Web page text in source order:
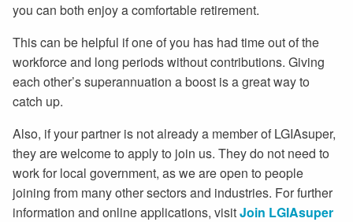
you can both enjoy a comfortable retirement.
This can be helpful if one of you has had time out of the
workforce and long periods without contributions. Giving
each other’s superannuation a boost is a great way to
catch up.
Also, if your partner is not already a member of LGIAsuper,
they are welcome to apply to join us. They do not need to
work for local government, as we are open to people
joining from many other sectors and industries. For further
information and online applications, visitJoin LGIAsuper